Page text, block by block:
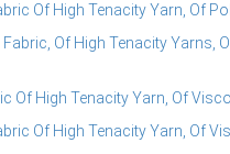
Of High Tenacity Yarn, Of
Of High Tenacity Yarns,
Of High Tenacity Yarn, Of
Of High Tenacity Yarn, Of